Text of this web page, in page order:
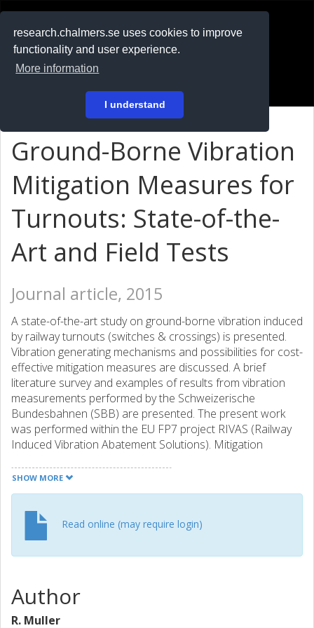
research.chalmers.se uses cookies to improve
functionality and user experience.
More information
I understand
På svenska
Ground-Borne Vibration
Mitigation Measures for
Turnouts: State-of-the-
Art and Field Tests
Journal article, 2015
A state-of-the-art study on ground-borne vibration induced
by railway turnouts (switches & crossings) is presented.
Vibration generating mechanisms and possibilities for cost-
effective mitigation measures are discussed. A brief
literature survey and examples of results from vibration
measurements performed by the Schweizerische
Bundesbahnen (SBB) are presented. The present work
was performed within the EU FP7 project RIVAS (Railway
Induced Vibration Abatement Solutions). Mitigation
aim at reducing the dynamic wheel-rail contact force
(impact load) in the crossing panel. This is supported by
turnouts, indicating that there is a need to improve the
design of these track components. A smooth wheel
transition between wing rail and crossing nose is
or stiff Under Sleeper Pads (USP) for better and more
stable turnout geometry over time. The use of USP may
SHOW MORE
Read online (may require login)
Author
R. Muller